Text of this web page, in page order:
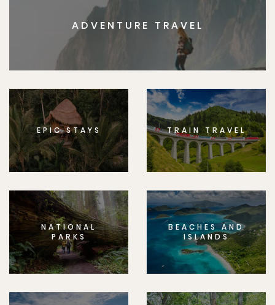
ADVENTURE TRAVEL
EPIC STAYS TRAIN TRAVEL
NATIONAL
PARKS
BEACHES AND
ISLANDS